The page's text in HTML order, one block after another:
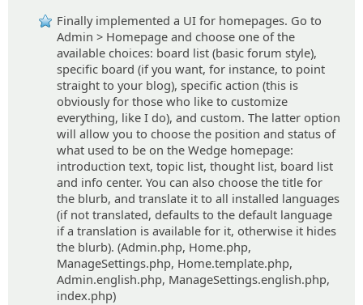
Finally implemented a UI for homepages. Go to
Admin > Homepage and choose one of the
available choices: board list (basic forum style),
specific board (if you want, for instance, to point
straight to your blog), specific action (this is
obviously for those who like to customize
everything, like I do), and custom. The latter option
will allow you to choose the position and status of
what used to be on the Wedge homepage:
introduction text, topic list, thought list, board list
and info center. You can also choose the title for
the blurb, and translate it to all installed languages
(if not translated, defaults to the default language
if a translation is available for it, otherwise it hides
the blurb). (Admin.php, Home.php,
ManageSettings.php, Home.template.php,
Admin.english.php, ManageSettings.english.php,
index.php)